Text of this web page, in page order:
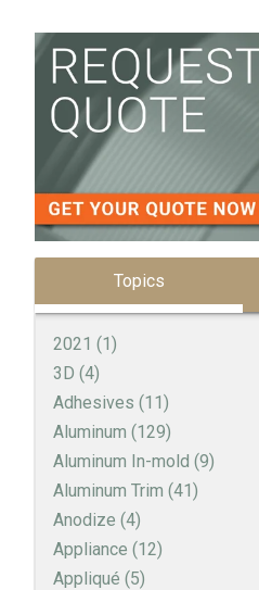
Topics
2021 (1)
3D (4)
Adhesives (11)
Aluminum (129)
Aluminum In-mold (9)
Aluminum Trim (41)
Anodize (4)
Appliance (12)
Appliqué (5)